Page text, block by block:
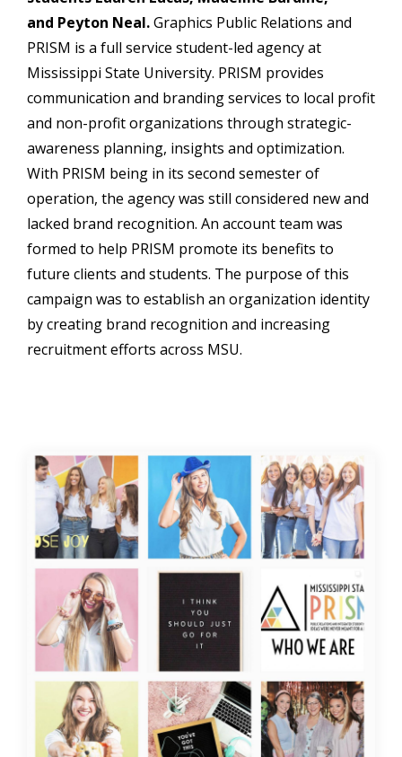
and Peyton Neal.Graphics Public Relations and
PRISM is a full service student-led agency at
Mississippi State University. PRISM provides
communication and branding services to local profit
and non-profit organizations through strategic-
awareness planning, insights and optimization.
With PRISM being in its second semester of
operation, the agency was still considered new and
lacked brand recognition. An account team was
formed to help PRISM promote its benefits to
future clients and students. The purpose of this
campaign was to establish an organization identity
by creating brand recognition and increasing
recruitment efforts across MSU.